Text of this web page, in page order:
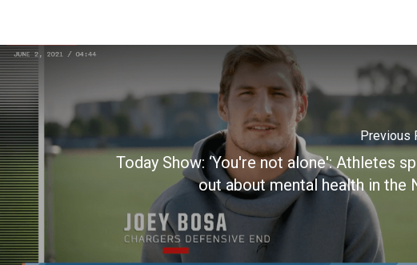
Previous
Today Show: ‘You're not alone': Athletes
out about mental health in the